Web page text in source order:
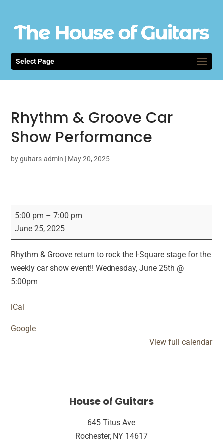
Select Page
Rhythm & Groove Car
Show Performance
byguitars-admin | May 20, 2025
Rhythm
Groove
Car
Show
Performance
5:00 pm –7:00 pm
June 25, 2025
Rhythm & Groove return to rock the I-Square stage for the
weekly car show event!! Wednesday, June 25th @
5:00pm
iCal
Google
View full calendar
House of Guitars
645 Titus Ave
Rochester, NY 14617